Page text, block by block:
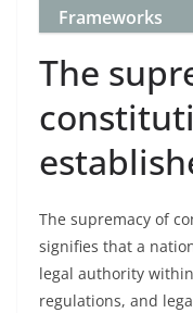
Frameworks
The
The supremacy of
signifies that a
legal authority
regulations, and